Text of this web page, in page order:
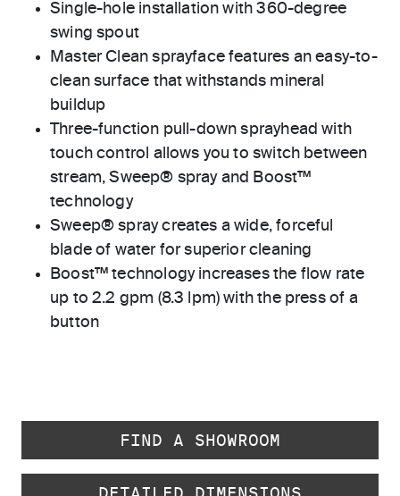
Single-hole installation with 360-degree
swing spout
Master Clean sprayface features an easy-to-
clean surface that withstands mineral
buildup
Three-function pull-down sprayhead with
touch control allows you to switch between
stream, Sweep® spray and Boost™
technology
Sweep® spray creates a wide, forceful
blade of water for superior cleaning
Boost™ technology increases the flow rate
up to 2.2 gpm (8.3 lpm) with the press of a
button
FIND A SHOWROOM